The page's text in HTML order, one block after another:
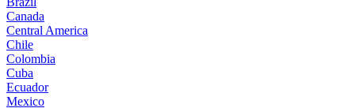
Canada
Central America
Chile
Colombia
Cuba
Ecuador
Mexico